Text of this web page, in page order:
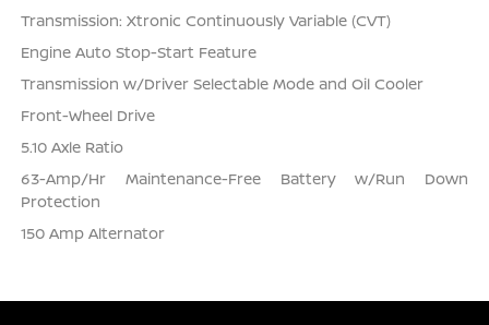
Transmission: Xtronic Continuously Variable (CVT)
Engine Auto Stop-Start Feature
Transmission w/Driver Selectable Mode and Oil Cooler
Front-Wheel Drive
5.10 Axle Ratio
63-Amp/Hr Maintenance-Free Battery w/Run Down
Protection
150 Amp Alternator